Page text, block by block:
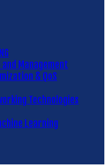
Management
& QoS
Technologies
Learning